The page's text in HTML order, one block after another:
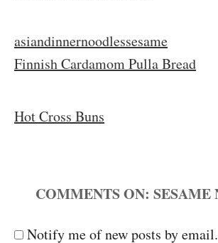
n
g
o
s
T
a
s
asiandinnernoodlessesame
P
Finnish Cardamom Pulla Bread
Hot Cross Buns
COMMENTS
Notify me of new posts by email.